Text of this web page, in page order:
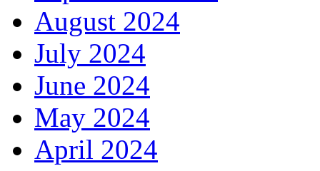
August 2024
July 2024
June 2024
May 2024
April 2024